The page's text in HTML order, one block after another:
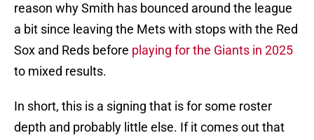
reason why Smith has bounced around the league
a bit since leaving the Mets with stops with the Red
Sox and Reds before playing for the Giants in 2025
to mixed results.
In short, this is a signing that is for some roster
depth and probably little else. If it comes out that